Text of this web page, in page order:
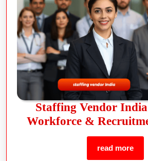
Staffing Vendor
Workforce &
read more